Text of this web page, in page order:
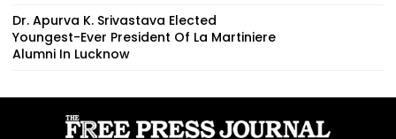
Dr. Apurva K. Srivastava Elected
Youngest-Ever President Of La Martiniere
Alumni In Lucknow